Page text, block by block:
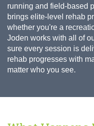
running and field-based
brings elite-level rehab
whether you're a
Joden works with all of
sure every session is
rehab progresses with
matter who you see.